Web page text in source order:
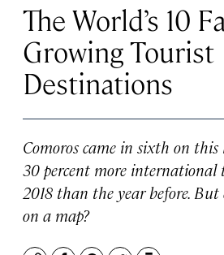
The World’s 10
Growing Tourist
Destinations
Comoros came in sixth on
30 percent more
2018 than the year before.
on a map?